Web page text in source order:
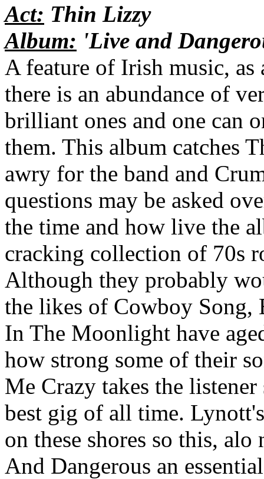
Act: Thin Lizzy
Album: 'Live and
A feature of Irish music,
there is an abundance of
brilliant ones and one can
them. This album catches
awry for the band and
questions may be asked
the time and how live the
cracking collection of 70s
Although they probably
the likes of Cowboy Song,
In The Moonlight have
how strong some of their
Me Crazy takes the
best gig of all time.
on these shores so this,
And Dangerous an